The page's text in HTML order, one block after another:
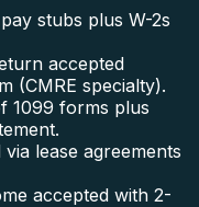
stubs plus W-2s
accepted
(CMRE specialty).
1099 forms plus
lease agreements
accepted with 2-